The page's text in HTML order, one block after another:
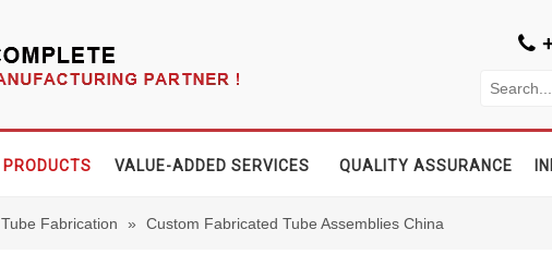

PRODUCTS VALUE-ADDED SERVICES QUALITY ASSURANCE
Tube Fabrication » Custom Fabricated Tube Assemblies China